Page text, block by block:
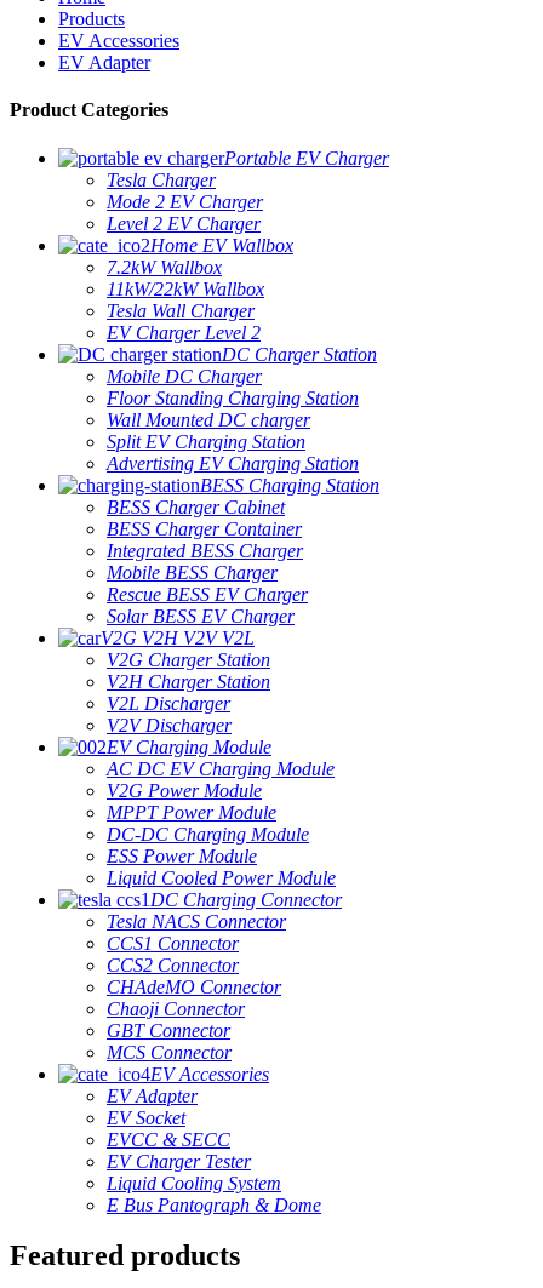
Products
EV Accessories
EV Adapter
Product Categories
Portable EV Charger
Tesla Charger
Mode 2 EV Charger
Level 2 EV Charger
Home EV Wallbox
7.2kW Wallbox
11kW/22kW Wallbox
Tesla Wall Charger
EV Charger Level 2
DC Charger Station
Mobile DC Charger
Floor Standing Charging Station
Wall Mounted DC charger
Split EV Charging Station
Advertising EV Charging Station
BESS Charging Station
BESS Charger Cabinet
BESS Charger Container
Integrated BESS Charger
Mobile BESS Charger
Rescue BESS EV Charger
Solar BESS EV Charger
V2G V2H V2V V2L
V2G Charger Station
V2H Charger Station
V2L Discharger
V2V Discharger
EV Charging Module
AC DC EV Charging Module
V2G Power Module
MPPT Power Module
DC-DC Charging Module
ESS Power Module
Liquid Cooled Power Module
DC Charging Connector
Tesla NACS Connector
CCS1 Connector
CCS2 Connector
CHAdeMO Connector
Chaoji Connector
GBT Connector
MCS Connector
EV Accessories
EV Adapter
EV Socket
EVCC & SECC
EV Charger Tester
Liquid Cooling System
E Bus Pantograph & Dome
Featured products